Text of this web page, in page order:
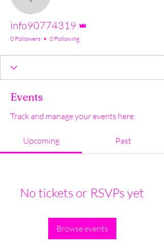
info90774319
0 Followers 0 Following
Events
Track and manage your events here.
Upcoming Past
No tickets or RSVPs yet
Browse events